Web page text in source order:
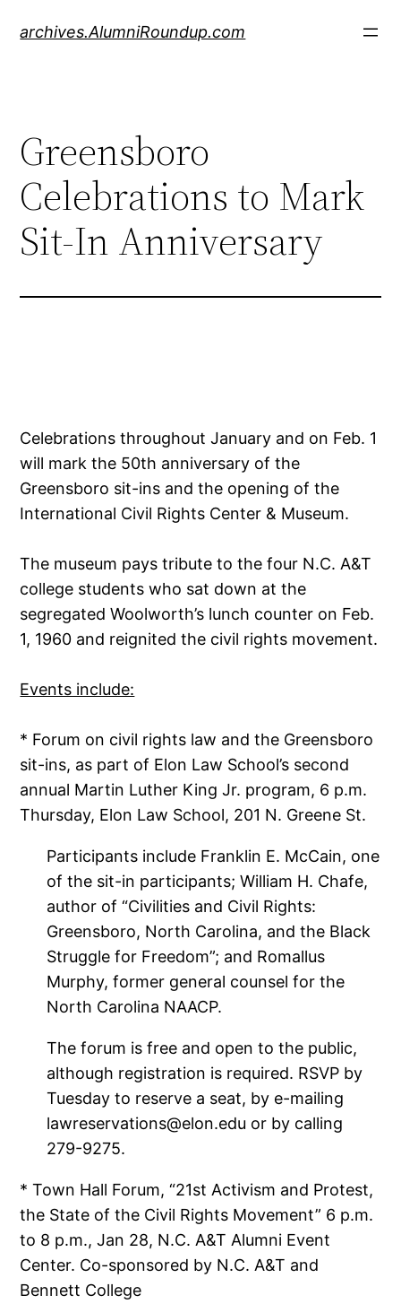
archives.AlumniRoundup.com
Greensboro
Celebrations to Mark
Sit-In Anniversary
Celebrations throughout January and on Feb. 1
will mark the 50th anniversary of the
Greensboro sit-ins and the opening of the
International Civil Rights Center & Museum.
The museum pays tribute to the four N.C. A&T
college students who sat down at the
segregated Woolworth’s lunch counter on Feb.
1, 1960 and reignited the civil rights movement.
Events include:
* Forum on civil rights law and the Greensboro
sit-ins, as part of Elon Law School’s second
annual Martin Luther King Jr. program, 6 p.m.
Thursday, Elon Law School, 201 N. Greene St.
Participants include Franklin E. McCain, one
of the sit-in participants; William H. Chafe,
author of “Civilities and Civil Rights:
Greensboro, North Carolina, and the Black
Struggle for Freedom”; and Romallus
Murphy, former general counsel for the
North Carolina NAACP.
The forum is free and open to the public,
although registration is required. RSVP by
Tuesday to reserve a seat, by e-mailing
lawreservations@elon.edu or by calling
279-9275.
* Town Hall Forum, “21st Activism and Protest,
the State of the Civil Rights Movement” 6 p.m.
to 8 p.m., Jan 28, N.C. A&T Alumni Event
Center. Co-sponsored by N.C. A&T and
Bennett College